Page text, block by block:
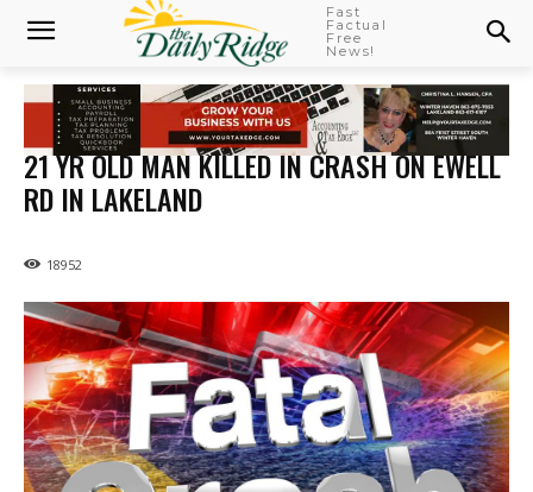
Fast
Factual
Free
News!
21 YR OLD MAN KILLED IN CRASH ON EWELL
RD IN LAKELAND
18952